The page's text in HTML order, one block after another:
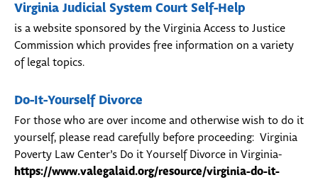
Virginia Judicial System Court Self-Help
is a website sponsored by the Virginia Access to Justice
Commission which provides free information on a variety
of legal topics.
Do-It-Yourself Divorce
For those who are over income and otherwise wish to do it
yourself, please read carefully before proceeding: Virginia
Poverty Law Center’s Do it Yourself Divorce in Virginia-
https://www.valegalaid.org/resource/virginia-do-it-